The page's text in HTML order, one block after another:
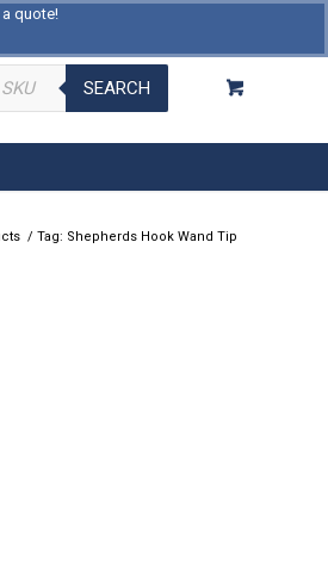
quote!
Register
SEARCH
/ Tag: Shepherds Hook Wand Tip